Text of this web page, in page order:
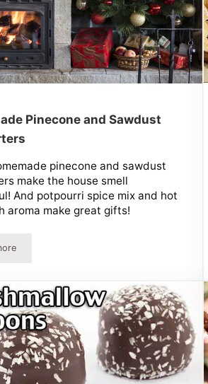
Pinecone and Sawdust
pinecone and sawdust
make the house smell
And potpourri spice mix and hot
aroma make great gifts!
Pinecone and Sawdust Firestarters